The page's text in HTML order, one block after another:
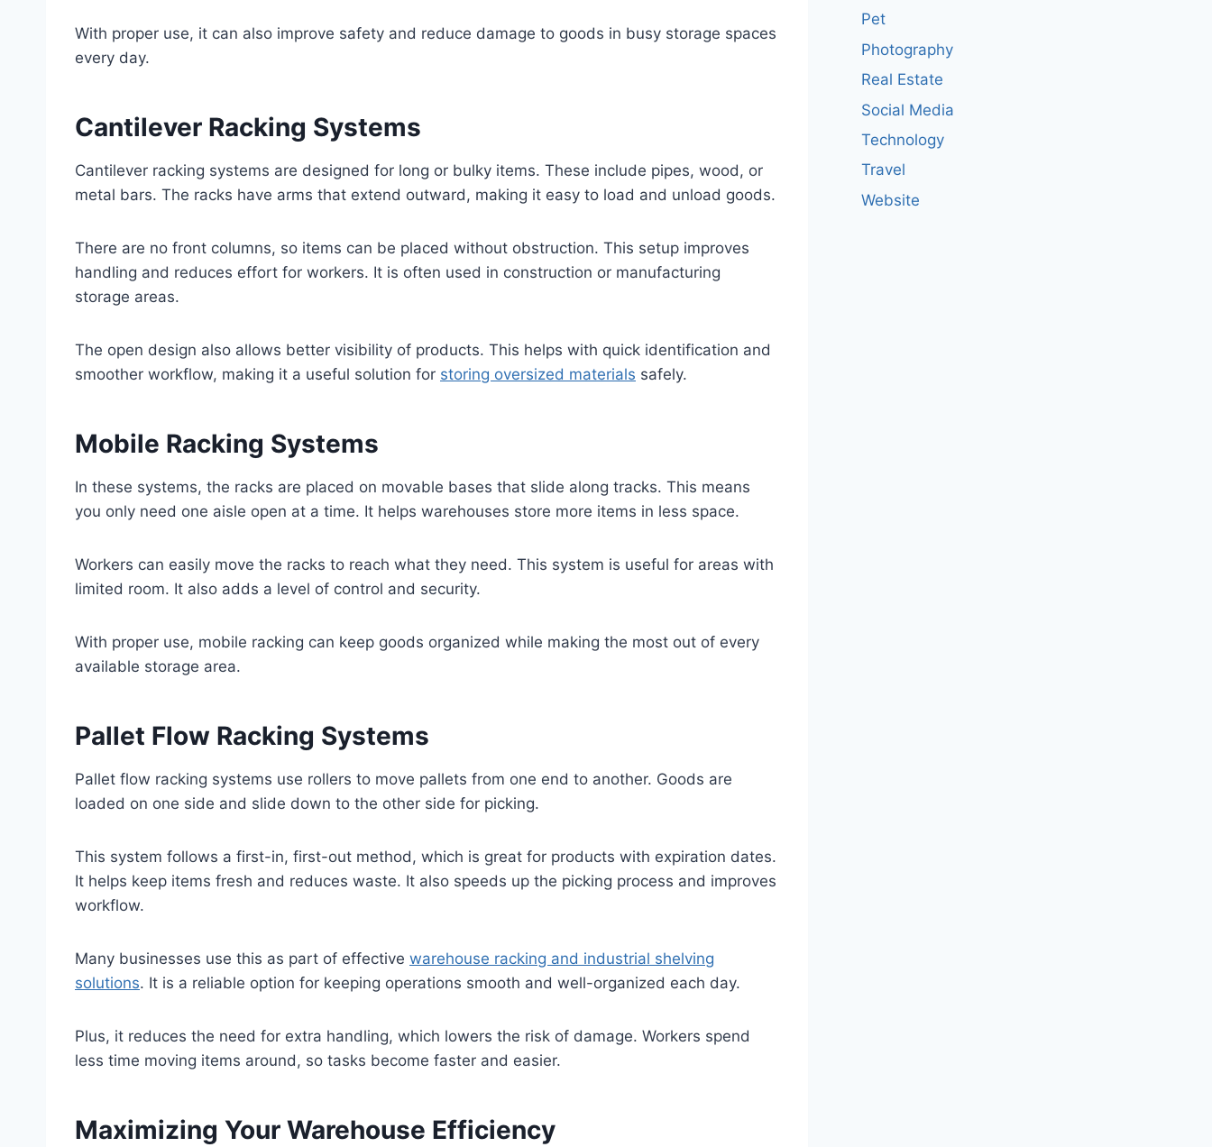
With proper use, it can also improve safety and reduce damage to goods in busy storage spaces
every day.
Cantilever Racking Systems
Cantilever racking systems are designed for long or bulky items. These include pipes, wood, or
metal bars. The racks have arms that extend outward, making it easy to load and unload goods.
There are no front columns, so items can be placed without obstruction. This setup improves
handling and reduces effort for workers. It is often used in construction or manufacturing
storage areas.
The open design also allows better visibility of products. This helps with quick identification and
smoother workflow, making it a useful solution for storing oversized materials safely.
Mobile Racking Systems
In these systems, the racks are placed on movable bases that slide along tracks. This means
you only need one aisle open at a time. It helps warehouses store more items in less space.
Workers can easily move the racks to reach what they need. This system is useful for areas with
limited room. It also adds a level of control and security.
With proper use, mobile racking can keep goods organized while making the most out of every
available storage area.
Pallet Flow Racking Systems
Pallet flow racking systems use rollers to move pallets from one end to another. Goods are
loaded on one side and slide down to the other side for picking.
This system follows a first-in, first-out method, which is great for products with expiration dates.
It helps keep items fresh and reduces waste. It also speeds up the picking process and improves
workflow.
Many businesses use this as part of effective warehouse racking and industrial shelving
solutions. It is a reliable option for keeping operations smooth and well-organized each day.
Plus, it reduces the need for extra handling, which lowers the risk of damage. Workers spend
less time moving items around, so tasks become faster and easier.
Maximizing Your Warehouse Efficiency
Pet
Photography
Real Estate
Social Media
Technology
Travel
Website